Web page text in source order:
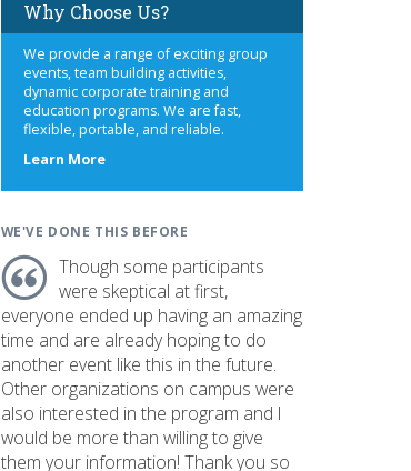
Why Choose Us?
We provide a range of exciting group
events, team building activities,
dynamic corporate training and
education programs. We are fast,
flexible, portable, and reliable.
Learn Moreabout
WE'VE DONE THIS BEFORE
Though some participants
were skeptical at first,
everyone ended up having an amazing
time and are already hoping to do
another event like this in the future.
Other organizations on campus were
also interested in the program and I
would be more than willing to give
them your information! Thank you so